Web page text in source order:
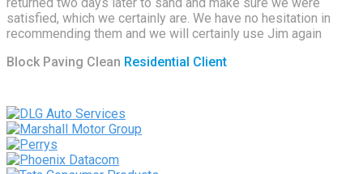
returned two days later to sand and make sure we were
satisfied, which we certainly are. We have no hesitation in
recommending them and we will certainly use Jim again
Block Paving Clean Residential Client